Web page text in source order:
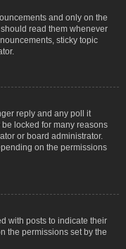
and only on the
read them whenever
sticky topic
reply and any poll it
locked for many reasons
or board administrator.
on the permissions
with posts to indicate their
the permissions set by the